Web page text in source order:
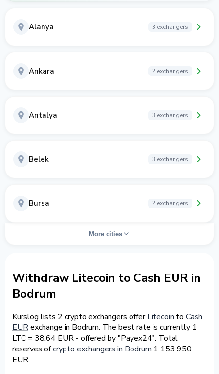
Alanya 3 exchangers
Ankara 2 exchangers
Antalya 3 exchangers
Belek 3 exchangers
Bursa 2 exchangers
More cities
Withdraw Litecoin to Cash EUR in
Bodrum
Kurslog lists 2 crypto exchangers offerLitecoin to Cash
EURexchange in Bodrum. The best rate is currently 1
LTC = 38.64 EUR - offered by "Payex24". Total
reserves ofcrypto exchangers in Bodrum 1 153 950
EUR.